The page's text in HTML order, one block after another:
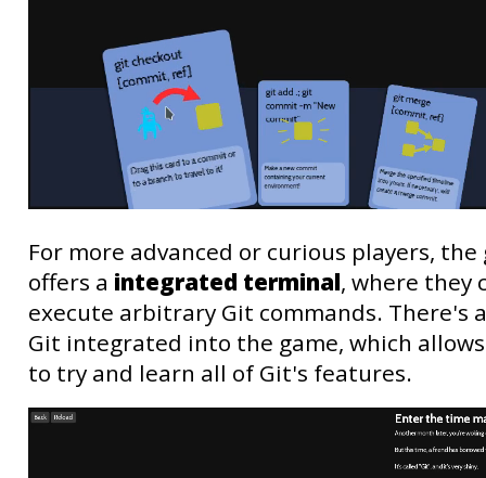
For more advanced or curious players, the
offers a integrated terminal, where they
execute arbitrary Git commands. There's
Git integrated into the game, which
to try and learn all of Git's features.